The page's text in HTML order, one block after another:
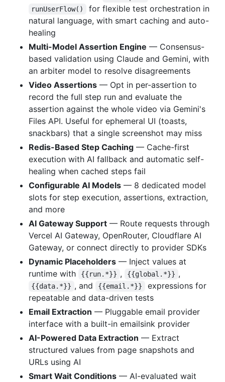
runUserFlow()
for flexible test orchestration in
natural language, with smart caching and auto-
healing
Multi-Model Assertion Engine — Consensus-
based validation using Claude and Gemini, with
an arbiter model to resolve disagreements
Video Assertions — Opt in per-assertion to
record the full step run and evaluate the
assertion against the whole video via Gemini's
Files API. Useful for ephemeral UI (toasts,
snackbars) that a single screenshot may miss
Redis-Based Step Caching — Cache-first
execution with AI fallback and automatic self-
healing when cached steps fail
Configurable AI Models — 8 dedicated model
slots for step execution, assertions, extraction,
and more
AI Gateway Support — Route requests through
Vercel AI Gateway, OpenRouter, Cloudflare AI
Gateway, or connect directly to provider SDKs
Dynamic Placeholders — Inject values at
runtime with
{{run.*}} , {{global.*}} ,
{{data.*}} , and {{email.*}}
expressions for
repeatable and data-driven tests
Email Extraction — Pluggable email provider
interface with a built-in emailsink provider
AI-Powered Data Extraction — Extract
structured values from page snapshots and
URLs using AI
Smart Wait Conditions — AI-evaluated wait